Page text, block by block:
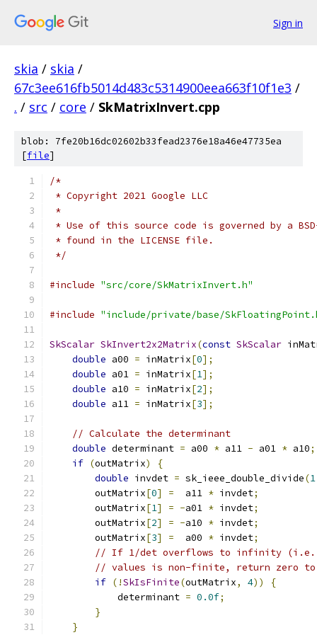
Sign in
skia / skia /
67c3ee616fb5014d483c5314900eea663f10f1e3 /
. / src / core / SkMatrixInvert.cpp
blob: 7fe20b16dc02602b33fead2376e18a46e47735ea
[file]
/*
* Copyright 2021 Google LLC
*
* Use of this source code is governed by a
* found in the LICENSE file.
*/
#include "src/core/SkMatrixInvert.h"
#include "include/private/base/
SkScalar SkInvert2x2Matrix(const SkScalar
double a00 = inMatrix[0];
double a01 = inMatrix[1];
double a10 = inMatrix[2];
double a11 = inMatrix[3];
// Calculate the determinant
double determinant = a00 * a11 - a01 * a10;
if (outMatrix)
{
double invdet = sk_ieee_double_divide(
        outMatrix
[0] =
  a11
* invdet;
        outMatrix
[1] = -a01 * invdet;
        outMatrix
[2] = -a10 * invdet;
        outMatrix
[3] =
  a00
* invdet;
// If 1/det overflows to infinity (i.e.
// values is non-finite, return zero
if (!SkIsFinite(outMatrix, 4))
{
            determinant
= 0.0f;
}
}